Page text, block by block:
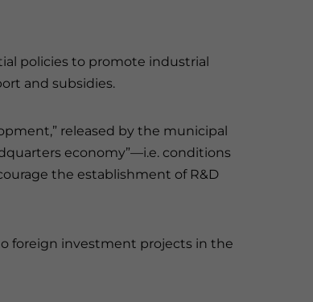
policies to promote industrial
and subsidies.
released by the municipal
economy”—i.e. conditions
the establishment of R&D
foreign investment projects in the